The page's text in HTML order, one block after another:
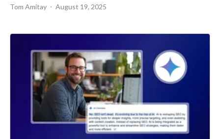
Tom Amitay August 19, 2025